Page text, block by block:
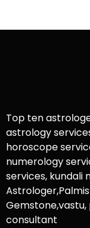
Top ten
astrology
horoscope
numerology
services, kundali
consultant